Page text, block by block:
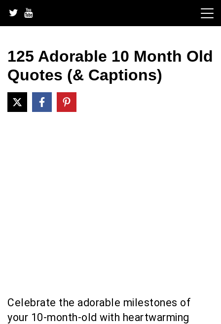
content
125 Adorable 10 Month Old
Quotes (& Captions)
Celebrate the adorable milestones of
your 10-month-old with heartwarming